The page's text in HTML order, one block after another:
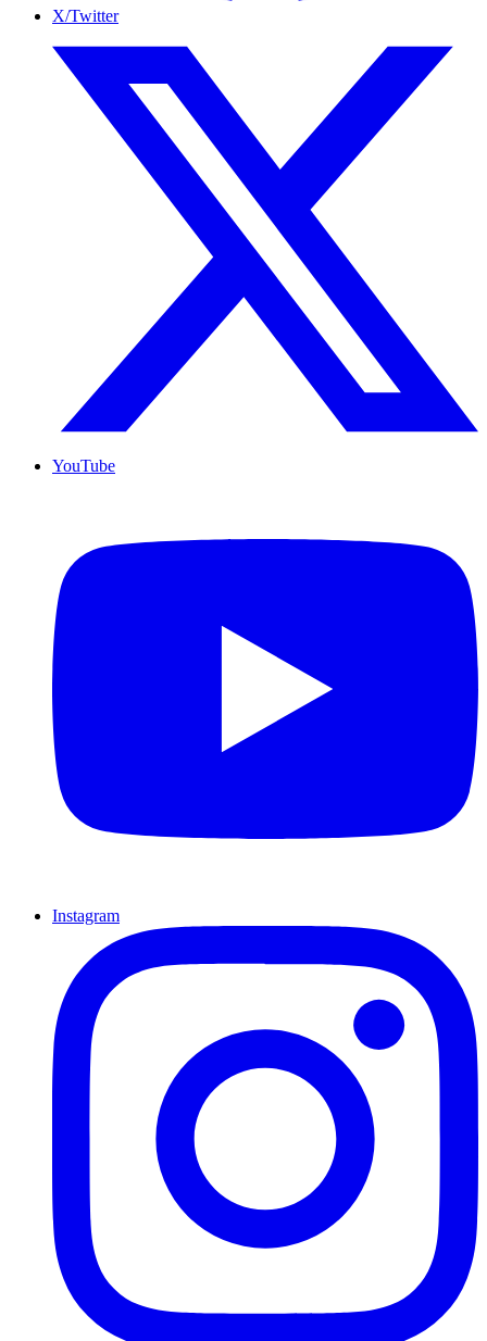
X/Twitter
YouTube
Instagram